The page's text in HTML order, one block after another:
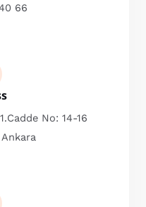
66
No: 14-16